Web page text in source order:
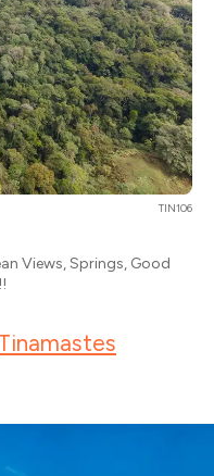
TIN106
Views, Springs, Good